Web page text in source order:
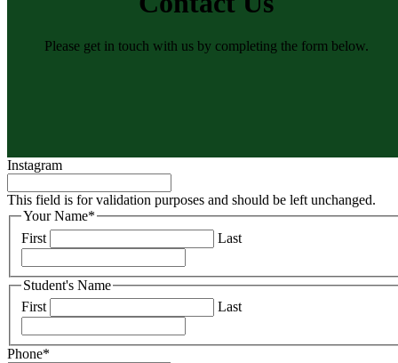
Please get in touch with us by completing the form below.
Instagram
This field is for validation purposes and should be left unchanged.
Your Name*
First
Last
Student's Name
First
Last
Phone*